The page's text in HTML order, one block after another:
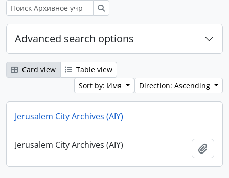
Advanced search options
Card view
Table view
Sort by: Имя
Direction: Ascending
Jerusalem City Archives (AIY)
Jerusalem City Archives (AIY)